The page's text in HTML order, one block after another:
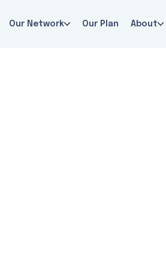
Our Network Our Plan About